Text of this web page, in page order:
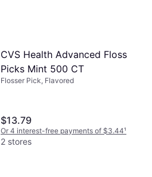
CVS Health Advanced Floss
Picks Mint 500 CT
Flosser Pick, Flavored
$13.79
Or 4 interest-free payments of $3.44¹
2 stores